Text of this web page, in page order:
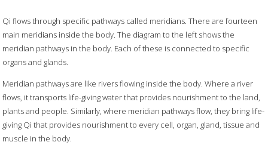
Qi flows through specific pathways called meridians. There are fourteen
main meridians inside the body. The diagram to the left shows the
meridian pathways in the body. Each of these is connected to specific
organs and glands.
Meridian pathways are like rivers flowing inside the body. Where a river
flows, it transports life-giving water that provides nourishment to the land,
plants and people. Similarly, where meridian pathways flow, they bring life-
giving Qi that provides nourishment to every cell, organ, gland, tissue and
muscle in the body.